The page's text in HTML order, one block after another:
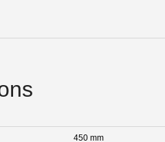
450 mm